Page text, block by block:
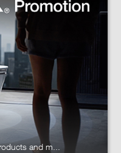
and m...